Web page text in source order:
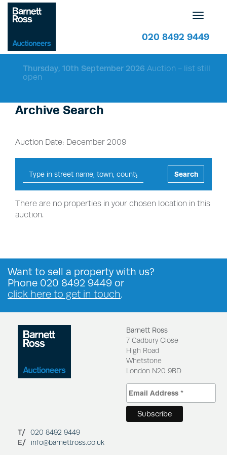
020 8492 9449
Toggle
Thursday, 10th September 2026 Auction - list still
open
Archive Search
Auction Date: December 2009
Search
There are no properties in your chosen location in this
auction.
Want to sell a propertywith us?
Phone 020 8492 9449 or
click here to get in touch.
Barnett Ross
7 Cadbury Close
High Road
Whetstone
London N20 9BD
T/
020 8492 9449
E/
info@barnettross.co.uk